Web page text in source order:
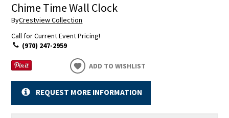
Chime Time Wall Clock
ByCrestview Collection
Call for Current Event Pricing!
(970) 247-2959
ADD TO WISHLIST
REQUEST MORE INFORMATION